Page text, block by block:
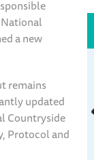
a new
remains
updated
Countryside
Protocol and